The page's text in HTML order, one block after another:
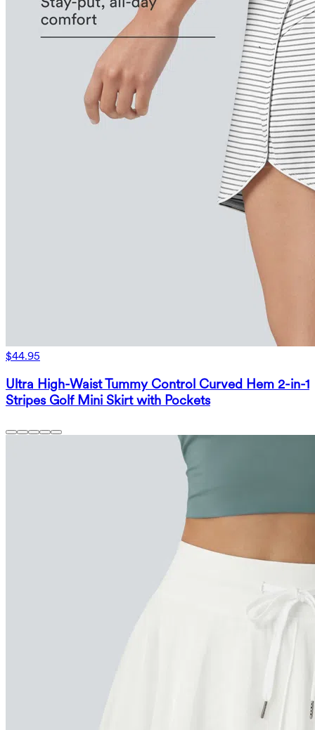
$44.95
Ultra High-Waist Tummy Control Curved Hem 2-in-1
Stripes Golf Mini Skirt with Pockets